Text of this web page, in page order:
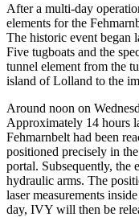
After a multi-day
elements for the
The historic event began
Five tugboats and the
tunnel element from the
island of Lolland to the
Around noon on
Approximately 14 hours
Fehmarnbelt had been
positioned precisely in
portal. Subsequently, the
hydraulic arms. The
laser measurements
day, IVY will then be